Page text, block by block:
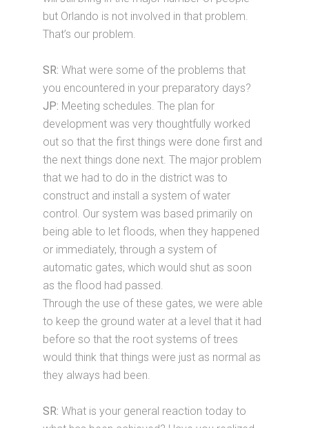
but Orlando is not involved in that problem.
That’s our problem.
SR: What were some of the problems that
you encountered in your preparatory days?
JP: Meeting schedules. The plan for
development was very thoughtfully worked
out so that the first things were done first and
the next things done next. The major problem
that we had to do in the district was to
construct and install a system of water
control. Our system was based primarily on
being able to let floods, when they happened
or immediately, through a system of
automatic gates, which would shut as soon
as the flood had passed.
Through the use of these gates, we were able
to keep the ground water at a level that it had
before so that the root systems of trees
would think that things were just as normal as
they always had been.
SR: What is your general reaction today to